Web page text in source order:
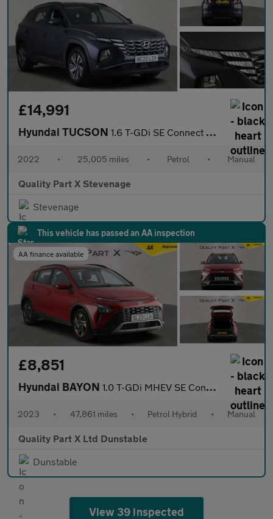
£14,991
Hyundai TUCSON 1.6 T-GDi SE Connect Euro 6 (s/s) 5dr
2022 • 25,005 miles • Petrol • Manual
Quality Part X Stevenage
Stevenage
This vehicle has passed an AA inspection
AA finance available
£8,851
Hyundai BAYON 1.0 T-GDi MHEV SE Connect SUV 5dr Petrol Hybrid Manual Euro 6 (s
2023 • 47,861 miles • Petrol Hybrid • Manual
Quality Part X Ltd Dunstable
Dunstable
View 39 inspected